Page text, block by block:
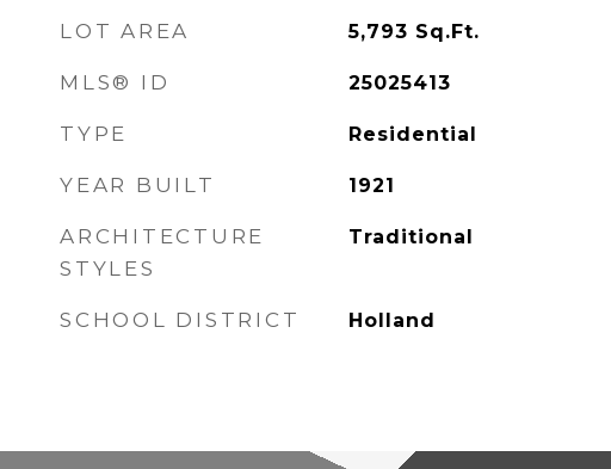
LOT AREA 5,793 Sq.Ft.
MLS® ID 25025413
TYPE Residential
YEAR BUILT 1921
ARCHITECTURE
STYLES
Traditional
SCHOOL DISTRICT Holland